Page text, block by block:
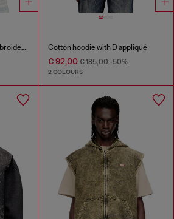
Hoodie with logo patch embroidery Cotton hoodie with D appliqué
€ 92,00€ 185,00-50%
2 COLOURS